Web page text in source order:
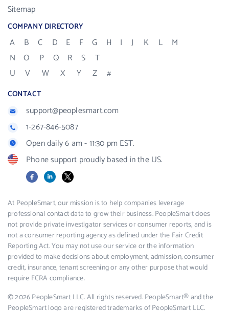
Sitemap
COMPANY DIRECTORY
A B C D E F G H I J K L
M
N
O P Q R S
T
U
V W X Y Z #
CONTACT
support@peoplesmart.com
1-267-846-5087
Open daily 6 am - 11:30 pm EST.
Phone support proudly based in the US.
FacebookLinkedIn
X
At PeopleSmart, our mission is to help companies leverage
professional contact data to grow their business. PeopleSmart does
not provide private investigator services or consumer reports, and is
not a consumer reporting agency as defined under the Fair Credit
Reporting Act. You may not use our service or the information
provided to make decisions about employment, admission, consumer
credit, insurance, tenant screening or any other purpose that would
require FCRA compliance.
© 2026 PeopleSmart LLC. All rights reserved. PeopleSmart® and the
PeopleSmart logo are registered trademarks of PeopleSmart LLC.